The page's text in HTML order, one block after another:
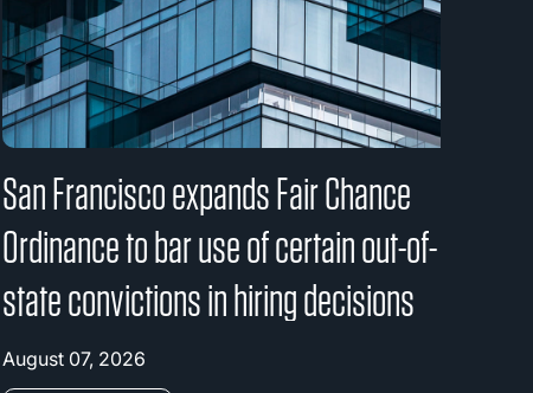
San Francisco expands Fair Chance
Ordinance to bar use of certain out-of-
state convictions in hiring decisions
August 07, 2026